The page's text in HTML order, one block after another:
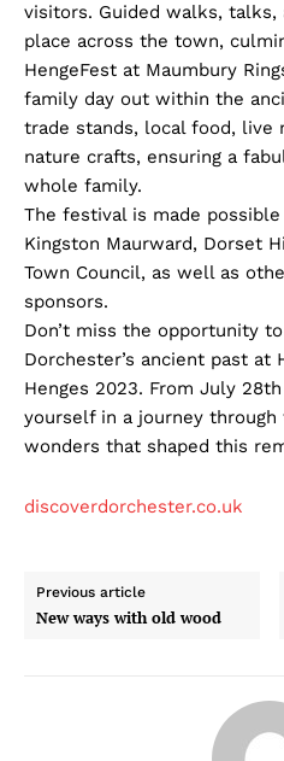
visitors. Guided walks,
place across the town,
HengeFest at Maumbury
family day out within the
trade stands, local food, live
nature crafts, ensuring a
whole family.
The festival is made
Kingston Maurward, Dorset
Town Council, as well as
sponsors.
Don’t miss the opportunity
Dorchester’s ancient past at
Henges 2023. From July
yourself in a journey
wonders that shaped this
discoverdorchester.co.uk
Previous article
New ways with old wood